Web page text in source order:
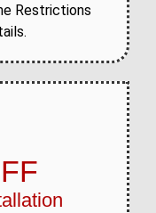
Restrictions